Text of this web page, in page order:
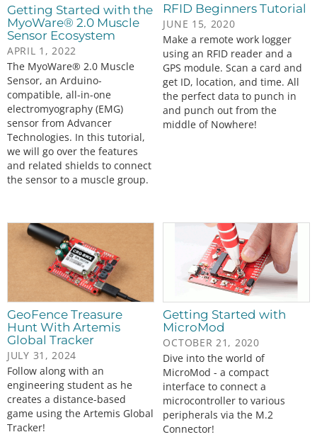
Getting Started with the
MyoWare® 2.0 Muscle
Sensor Ecosystem
APRIL 1, 2022
The MyoWare® 2.0 Muscle
Sensor, an Arduino-
compatible, all-in-one
electromyography (EMG)
sensor from Advancer
Technologies. In this tutorial,
we will go over the features
and related shields to connect
the sensor to a muscle group.
RFID Beginners Tutorial
JUNE 15, 2020
Make a remote work logger
using an RFID reader and a
GPS module. Scan a card and
get ID, location, and time. All
the perfect data to punch in
and punch out from the
middle of Nowhere!
GeoFence Treasure
Hunt With Artemis
Global Tracker
JULY 31, 2024
Follow along with an
engineering student as he
creates a distance-based
game using the Artemis Global
Tracker!
Getting Started with
MicroMod
OCTOBER 21, 2020
Dive into the world of
MicroMod - a compact
interface to connect a
microcontroller to various
peripherals via the M.2
Connector!